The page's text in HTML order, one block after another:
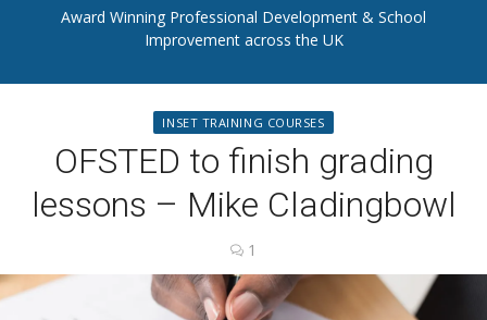
Award Winning Professional Development & School
Improvement across the UK
INSET TRAINING COURSES
OFSTED to finish grading
lessons – Mike Cladingbowl
1